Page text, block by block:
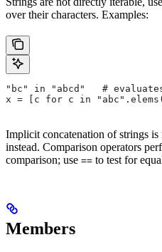
over their characters. Examples:
"bc" in "abcd"   #
x = [c for c in
Implicit concatenation of strings is
instead. Comparison operators
comparison; use == to test for
Members